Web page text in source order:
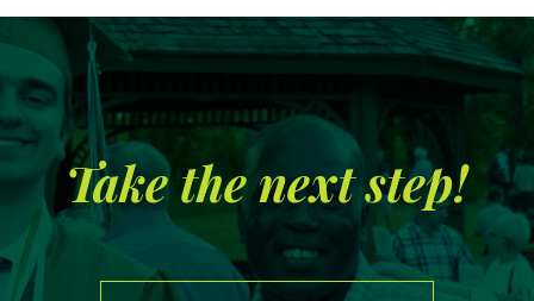
Take the next step!